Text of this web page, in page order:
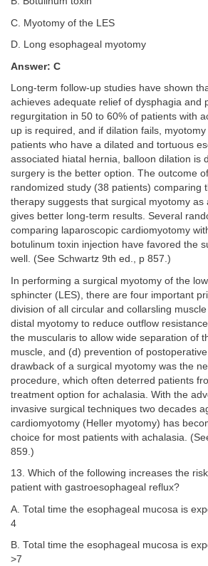
C. Myotomy of the LES
D. Long esophageal myotomy
Answer: C
Long-term follow-up studies have shown
achieves adequate relief of dysphagia and
regurgitation in 50 to 60% of patients with
up is required, and if dilation fails,
patients who have a dilated and tortuous
associated hiatal hernia, balloon dilation is
surgery is the better option. The outcome
randomized study (38 patients) comparing
therapy suggests that surgical myotomy as
gives better long-term results. Several
comparing laparoscopic cardiomyotomy
botulinum toxin injection have favored the
well. (See Schwartz 9th ed., p 857.)
In performing a surgical myotomy of the
sphincter (LES), there are four important
division of all circular and collarsling
distal myotomy to reduce outflow
the muscularis to allow wide separation of
muscle, and (d) prevention of
drawback of a surgical myotomy was the
procedure, which often deterred patients
treatment option for achalasia. With the
invasive surgical techniques two decades
cardiomyotomy (Heller myotomy) has
choice for most patients with achalasia.
859.)
13. Which of the following increases the
patient with gastroesophageal reflux?
A. Total time the esophageal mucosa is
4
B. Total time the esophageal mucosa is
>7